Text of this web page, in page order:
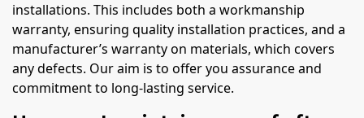
installations. This includes both a workmanship
warranty, ensuring quality installation practices, and a
manufacturer’s warranty on materials, which covers
any defects. Our aim is to offer you assurance and
commitment to long-lasting service.